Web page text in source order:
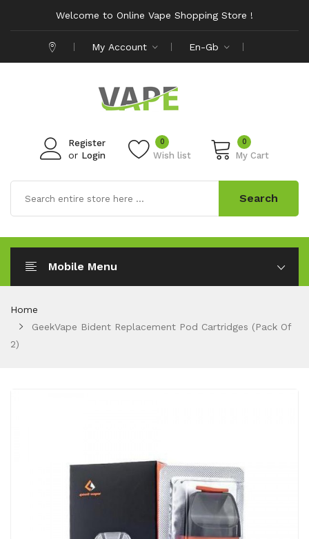
Welcome to Online Vape Shopping Store !
My Account En-Gb
Register
or Login Wish list
0 0
My Cart
Search
Mobile Menu
Home
GeekVape Bident Replacement Pod Cartridges (Pack Of
2)